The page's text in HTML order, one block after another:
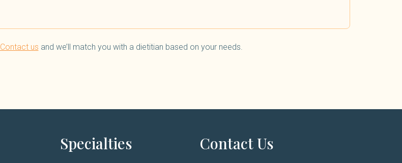
Contact us and we’ll match you with a dietitian based on your needs.
Specialties Contact Us